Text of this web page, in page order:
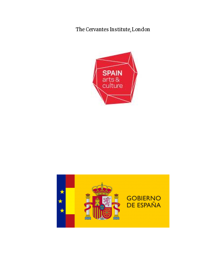
The Cervantes Institute, London